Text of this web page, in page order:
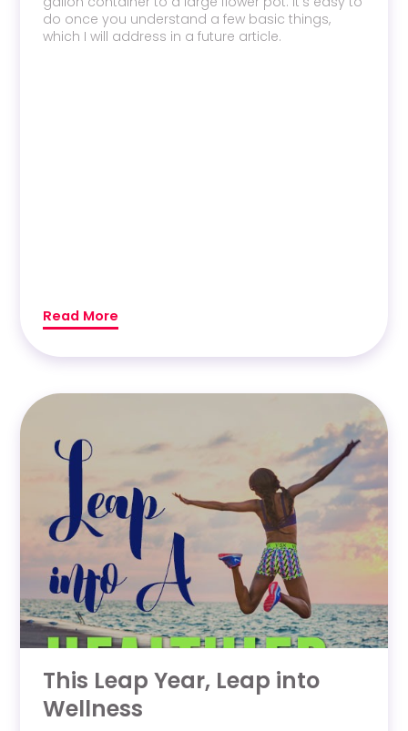
do once you understand a few basic things,
which I will address in a future article.
Read More
This Leap Year, Leap into
Wellness